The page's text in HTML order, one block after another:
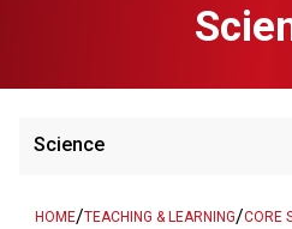
Science
HOME/TEACHING & LEARNING/CORE